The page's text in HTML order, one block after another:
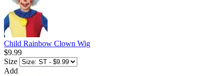
Child Rainbow Clown Wig
$9.99
Size
Add